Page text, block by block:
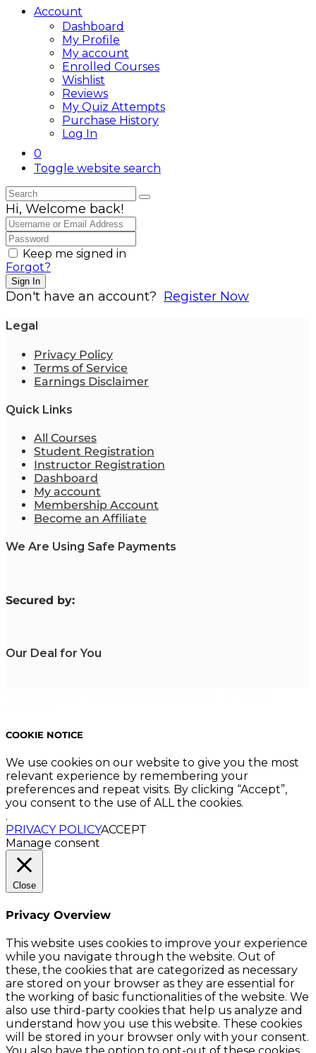
Account
Dashboard
My Profile
My account
Enrolled Courses
Wishlist
Reviews
My Quiz Attempts
Purchase History
Log In
0
Toggle website search
Hi, Welcome back!
Keep me signed in
Forgot?
Sign In
Don't have an account? Register Now
Legal
Privacy Policy
Terms of Service
Earnings Disclaimer
Quick Links
All Courses
Student Registration
Instructor Registration
Dashboard
My account
Membership Account
Become an Affiliate
We Are Using Safe Payments
Secured by:
Our Deal for You
COOKIE NOTICE
We use cookies on our website to give you the most
relevant experience by remembering your
preferences and repeat visits. By clicking “Accept”,
you consent to the use of ALL the cookies.
.
PRIVACY POLICYACCEPT
Manage consent
Close
Privacy Overview
This website uses cookies to improve your experience
while you navigate through the website. Out of
these, the cookies that are categorized as necessary
are stored on your browser as they are essential for
the working of basic functionalities of the website. We
also use third-party cookies that help us analyze and
understand how you use this website. These cookies
will be stored in your browser only with your consent.